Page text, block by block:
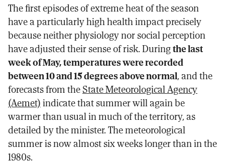
The first episodes of extreme heat of the season
have a particularly high health impact precisely
because neither physiology nor social perception
have adjusted their sense of risk. Duringthe last
week of May, temperatures were recorded
between 10 and 15 degrees above normal, and the
forecasts from theState Meteorological Agency
(Aemet)indicate that summer will again be
warmer than usual in much of the territory, as
detailed by the minister. The meteorological
summer is now almost six weeks longer than in the
1980s.